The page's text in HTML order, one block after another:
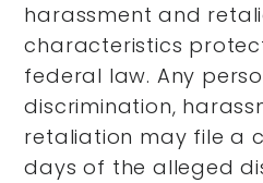
harassment and
characteristics
federal law. Any
discrimination,
retaliation may file a
days of the alleged